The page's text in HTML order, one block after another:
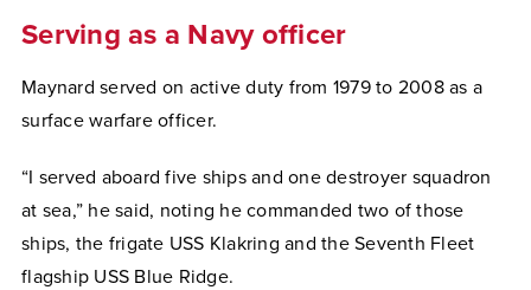
Serving as a Navy officer
Maynard served on active duty from 1979 to 2008 as a
surface warfare officer.
“I served aboard five ships and one destroyer squadron
at sea,” he said, noting he commanded two of those
ships, the frigate USS Klakring and the Seventh Fleet
flagship USS Blue Ridge.